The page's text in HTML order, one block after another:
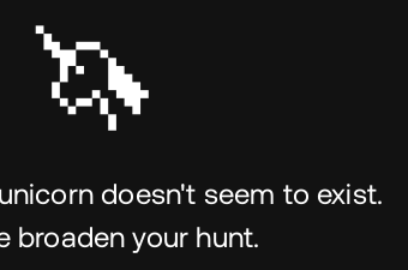
🦄
doesn't seem to exist.
broaden your hunt.